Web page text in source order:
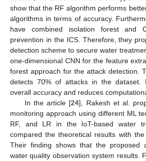
show that the RF algorithm performs
algorithms in terms of accuracy.
have combined isolation forest and
prevention in the ICS. Therefore, they
detection scheme to secure water
one-dimensional CNN for the feature
forest approach for the attack detection.
detects 70% of attacks in the dataset.
overall accuracy and reduces
In the article [24], Rakesh et al.
monitoring approach using different ML
RF, and LR in the IoT-based water
compared the theoretical results with the
Their finding shows that the proposed
water quality observation system results.